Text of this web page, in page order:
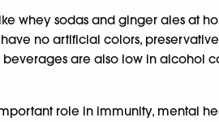
whey sodas and ginger ales at
no artificial colors,
are also low in
role in immunity, mental